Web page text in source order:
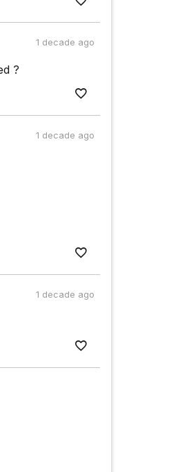
1 decade ago
?
1 decade ago
1 decade ago